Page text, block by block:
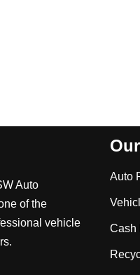
Auto
of the
vehicle
Auto
Cash